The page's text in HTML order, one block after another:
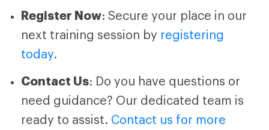
Register Now: Secure your place in our
next training session by registering
today.
Contact Us: Do you have questions or
need guidance? Our dedicated team is
ready to assist. Contact us for more